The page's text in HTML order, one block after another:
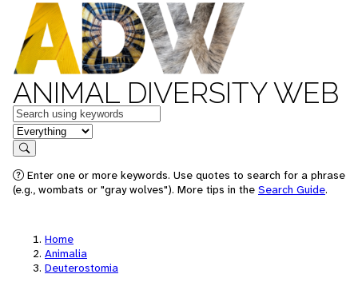
ANIMAL DIVERSITY WEB
Keywords
in feature
Search
Enter one or more keywords. Use quotes to search for a phrase
(e.g., wombats or "gray wolves"). More tips in the Search Guide.
Home
Animalia
Deuterostomia